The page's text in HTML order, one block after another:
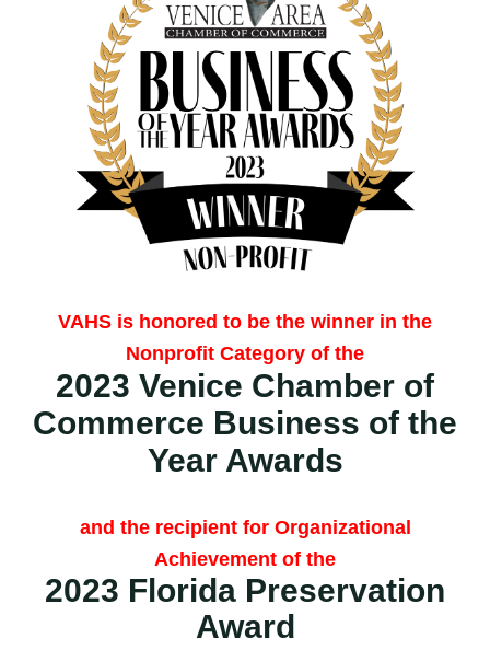
VAHS is honored to be the winner in the
Nonprofit Category of the
2023 Venice Chamber of
Commerce Business of the
Year Awards
and the recipient for Organizational
Achievement of the
2023 Florida Preservation
Award